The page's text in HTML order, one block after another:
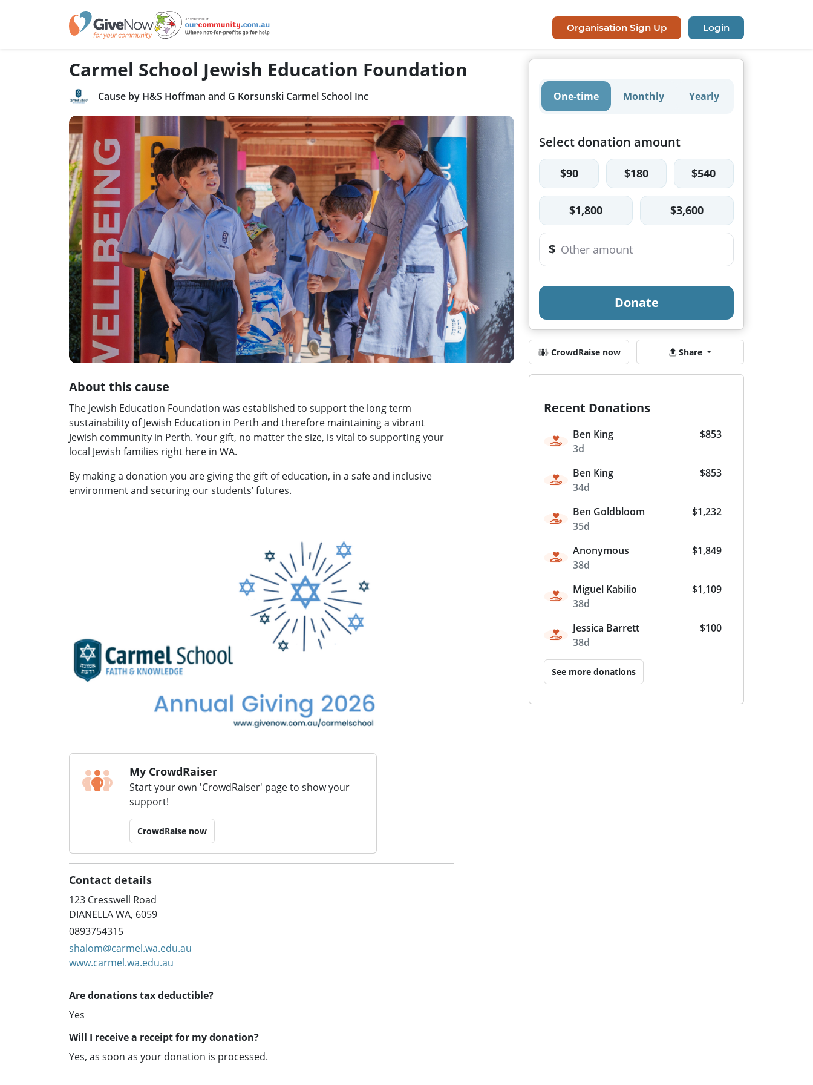
Organisation Sign Up Login
Carmel School Jewish Education Foundation
Cause by H&S Hoffman and G Korsunski Carmel School Inc
About this cause
The Jewish Education Foundation was established to support the long term
sustainability of Jewish Education in Perth and therefore maintaining a vibrant
Jewish community in Perth. Your gift, no matter the size, is vital to supporting your
local Jewish families right here in WA.
By making a donation you are giving the gift of education, in a safe and inclusive
environment and securing our students’ futures.
My CrowdRaiser
Start your own 'CrowdRaiser' page to show your
support!
CrowdRaise now
Contact details
123 Cresswell Road
DIANELLA WA, 6059
0893754315
shalom@carmel.wa.edu.au
www.carmel.wa.edu.au
Are donations tax deductible?
Yes
Will I receive a receipt for my donation?
Yes, as soon as your donation is processed.
One-time Monthly Yearly
Select donation amount
$90 $180 $540
$1,800 $3,600
$
Donate
CrowdRaise now Share
Recent Donations
Ben King
3d
$853
Ben King
34d
$853
Ben Goldbloom
35d
$1,232
Anonymous
38d
$1,849
Miguel Kabilio
38d
$1,109
Jessica Barrett
38d
$100
See more donations